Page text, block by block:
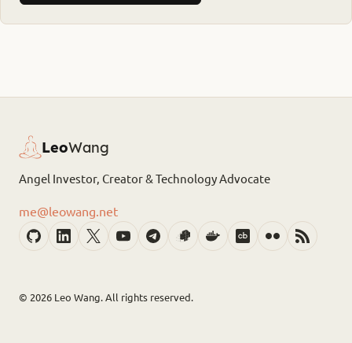
LeoWang
Angel Investor, Creator & Technology Advocate
me@leowang.net
© 2026 Leo Wang. All rights reserved.